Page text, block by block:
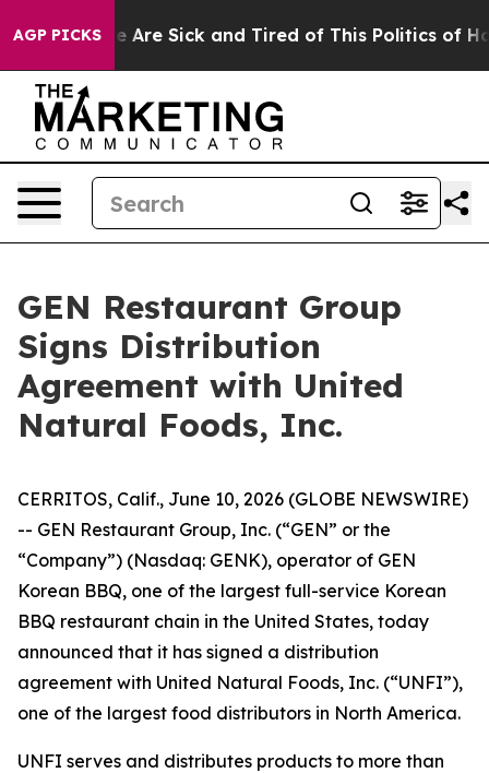
AGP PICKS
“People Are Sick and Tired of This Politics of
GEN Restaurant Group
Signs Distribution
Agreement with United
Natural Foods, Inc.
CERRITOS, Calif., June 10, 2026 (GLOBE NEWSWIRE)
-- GEN Restaurant Group, Inc. (“GEN” or the
“Company”) (Nasdaq: GENK), operator of GEN
Korean BBQ, one of the largest full-service Korean
BBQ restaurant chain in the United States, today
announced that it has signed a distribution
agreement with United Natural Foods, Inc. (“UNFI”),
one of the largest food distributors in North America.
UNFI serves and distributes products to more than